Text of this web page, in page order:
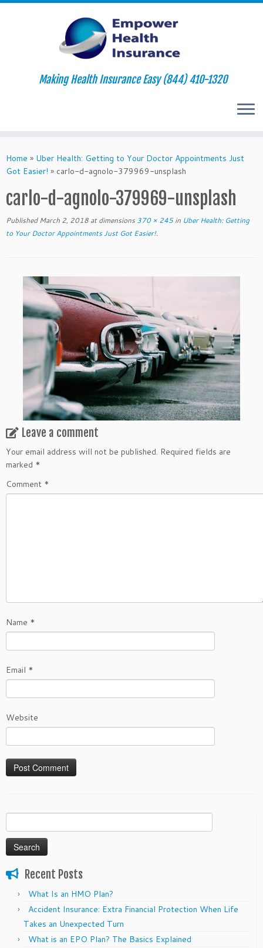
to
content
Making Health Insurance Easy (844) 410-1320
Home » Uber Health: Getting to Your Doctor Appointments Just
Got Easier! » carlo-d-agnolo-379969-unsplash
carlo-d-agnolo-379969-unsplash
Published March 2, 2018 at dimensions 370 × 245in Uber Health: Getting
to Your Doctor Appointments Just Got Easier!.
Leave a comment
Your email address will not be published. Required fields are
marked *
Comment *
Name *
Email *
Website
for:
Recent Posts
What Is an HMO Plan?
Accident Insurance: Extra Financial Protection When Life
Takes an Unexpected Turn
What is an EPO Plan? The Basics Explained